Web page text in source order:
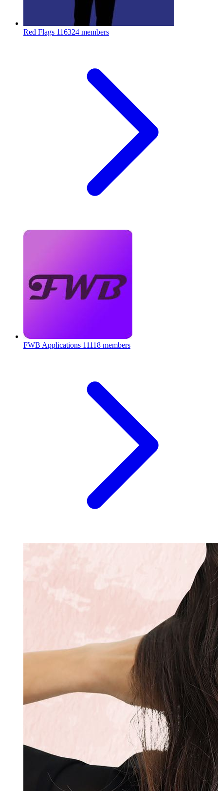
Red Flags 116324 members
FWB Applications 11118 members